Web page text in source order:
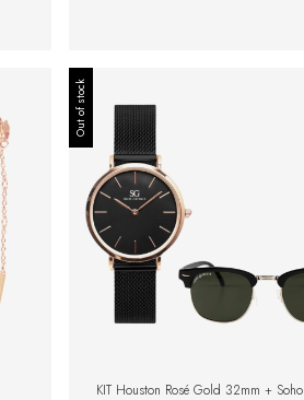
Out of stock
KIT Houston Rosé Gold 32mm + Soho